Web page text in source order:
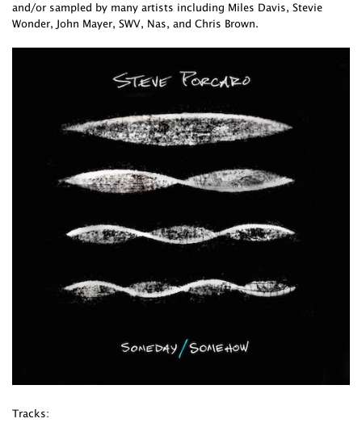
and/or sampled by many artists including Miles Davis, Stevie
Wonder, John Mayer, SWV, Nas, and Chris Brown.
Tracks: